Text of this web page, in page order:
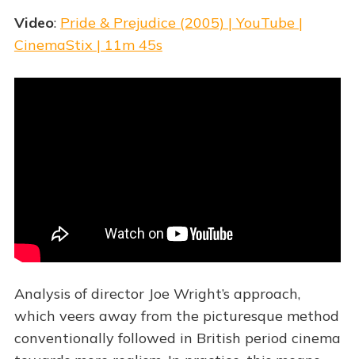
Video: Pride & Prejudice (2005) | YouTube |
CinemaStix | 11m 45s
Analysis of director Joe Wright’s approach,
which veers away from the picturesque method
conventionally followed in British period cinema